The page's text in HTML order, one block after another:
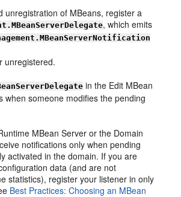
unregistration of MBeans, register a
, which emits
unregistered.
in the Edit MBean
when someone modifies the pending
MBean Server or the Domain
notifications only when pending
activated in the domain. If you are
data (and are not
statistics), register your listener in only
Best Practices: Choosing an MBean